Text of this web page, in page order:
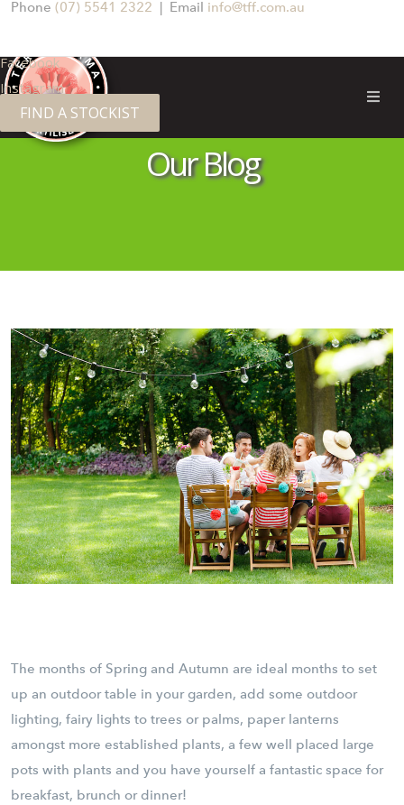
Phone (07) 5541 2322 | Email info@tff.com.au
Facebook
Instagram
FIND A STOCKIST
TERRA FIRMA FERTILISERS
Our Blog
The months of Spring and Autumn are ideal months to set
up an outdoor table in your garden, add some outdoor
lighting, fairy lights to trees or palms, paper lanterns
amongst more established plants, a few well placed large
pots with plants and you have yourself a fantastic space for
breakfast, brunch or dinner!